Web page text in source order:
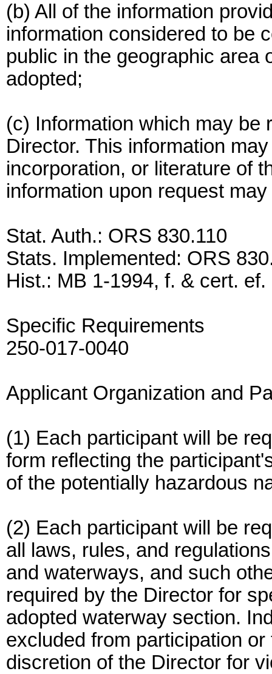
(b) All of the information
information considered to be
public in the geographic area
adopted;
(c) Information which may be
Director. This information
incorporation, or literature of
information upon request
Stat. Auth.: ORS 830.110
Stats. Implemented: ORS
Hist.: MB 1-1994, f. & cert. ef.
Specific Requirements
250-017-0040
Applicant Organization and
(1) Each participant will be
form reflecting the
of the potentially hazardous
(2) Each participant will be
all laws, rules, and
and waterways, and such
required by the Director for
adopted waterway section.
excluded from participation
discretion of the Director for